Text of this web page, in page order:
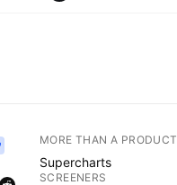
MORE THAN A PRODUCT
Supercharts
SCREENERS